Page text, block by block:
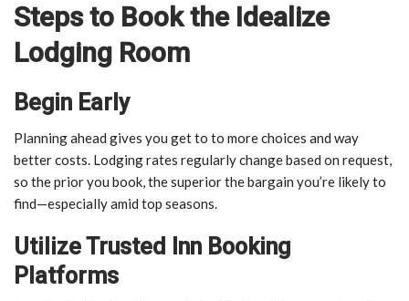
Steps to Book the Idealize
Lodging Room
Begin Early
Planning ahead gives you get to to more choices and way
better costs. Lodging rates regularly change based on request,
so the prior you book, the superior the bargain you’re likely to
find—especially amid top seasons.
Utilize Trusted Inn Booking
Platforms